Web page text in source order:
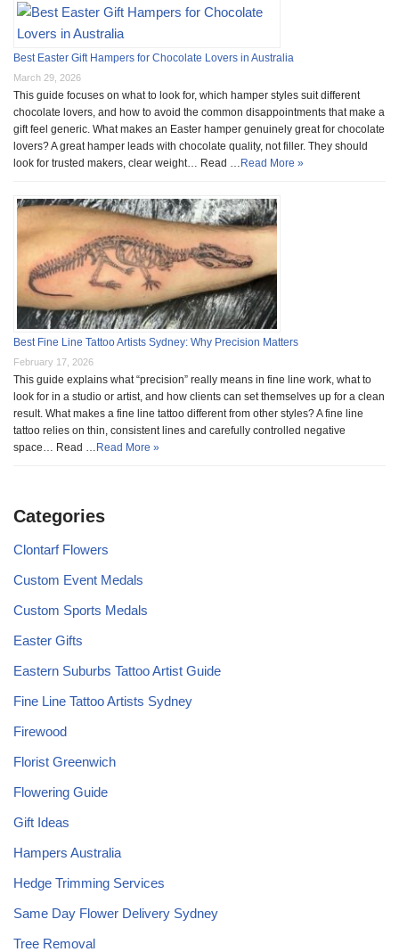
Best Easter Gift Hampers for Chocolate Lovers in Australia
March 29, 2026
This guide focuses on what to look for, which hamper styles suit different
chocolate lovers, and how to avoid the common disappointments that make a
gift feel generic. What makes an Easter hamper genuinely great for chocolate
lovers? A great hamper leads with chocolate quality, not filler. They should
look for trusted makers, clear weight… Read … Read More »
Best Fine Line Tattoo Artists Sydney: Why Precision Matters
February 17, 2026
This guide explains what “precision” really means in fine line work, what to
look for in a studio or artist, and how clients can set themselves up for a clean
result. What makes a fine line tattoo different from other styles? A fine line
tattoo relies on thin, consistent lines and carefully controlled negative
space… Read … Read More »
Categories
Clontarf Flowers
Custom Event Medals
Custom Sports Medals
Easter Gifts
Eastern Suburbs Tattoo Artist Guide
Fine Line Tattoo Artists Sydney
Firewood
Florist Greenwich
Flowering Guide
Gift Ideas
Hampers Australia
Hedge Trimming Services
Same Day Flower Delivery Sydney
Tree Removal